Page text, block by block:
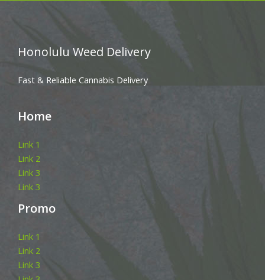
Honolulu Weed Delivery
Fast & Reliable Cannabis Delivery
Home
Link 1
Link 2
Link 3
Link 3
Promo
Link 1
Link 2
Link 3